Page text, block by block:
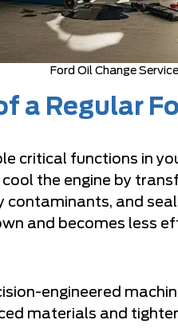
Ford Oil Change Service
a Regular
critical functions in
the engine by
contaminants, and
and becomes less
engineered
materials and